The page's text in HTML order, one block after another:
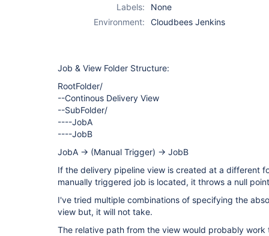
Labels:
None
Environment:
Cloudbees Jenkins
Job & View Folder Structure:
RootFolder/
--Continous Delivery View
--SubFolder/
----JobA
----JobB
JobA -> (Manual Trigger) -> JobB
If the delivery pipeline view is created at a different
manually triggered job is located, it throws a null
I've tried multiple combinations of specifying the
view but, it will not take.
The relative path from the view would probably